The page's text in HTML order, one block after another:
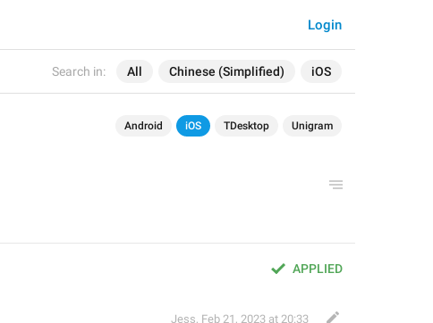
Search in: All Chinese (Simplified) iOS
Login
Android iOS TDesktop Unigram
APPLIED
Jess, Feb 21, 2023 at 20:33